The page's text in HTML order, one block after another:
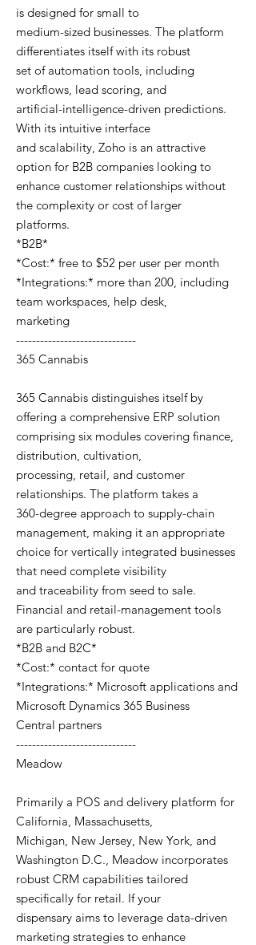
is designed for small to
medium-sized businesses. The platform
differentiates itself with its robust
set of automation tools, including
workflows, lead scoring, and
artificial-intelligence-driven predictions.
With its intuitive interface
and scalability, Zoho is an attractive
option for B2B companies looking to
enhance customer relationships without
the complexity or cost of larger
platforms.
*B2B*
*Cost:* free to $52 per user per month
*Integrations:* more than 200, including
team workspaces, help desk,
marketing
------------------------------
365 Cannabis
365 Cannabis distinguishes itself by
offering a comprehensive ERP solution
comprising six modules covering finance,
distribution, cultivation,
processing, retail, and customer
relationships. The platform takes a
360-degree approach to supply-chain
management, making it an appropriate
choice for vertically integrated businesses
that need complete visibility
and traceability from seed to sale.
Financial and retail-management tools
are particularly robust.
*B2B and B2C*
*Cost:* contact for quote
*Integrations:* Microsoft applications and
Microsoft Dynamics 365 Business
Central partners
------------------------------
Meadow
Primarily a POS and delivery platform for
California, Massachusetts,
Michigan, New Jersey, New York, and
Washington D.C., Meadow incorporates
robust CRM capabilities tailored
specifically for retail. If your
dispensary aims to leverage data-driven
marketing strategies to enhance